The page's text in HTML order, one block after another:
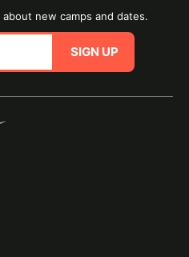
new camps and dates.
SIGN UP